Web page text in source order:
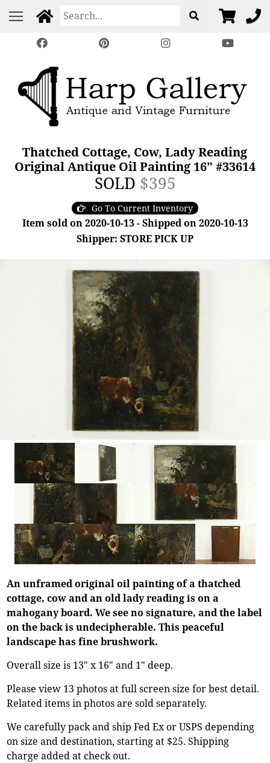
Thatched Cottage, Cow, Lady Reading
Original Antique Oil Painting 16" #33614
SOLD $395
Go To Current Inventory
Item sold on 2020-10-13 - Shipped on 2020-10-13
Shipper: STORE PICK UP
An unframed original oil painting of a thatched
cottage, cow and an old lady reading is on a
mahogany board. We see no signature, and the label
on the back is undecipherable. This peaceful
landscape has fine brushwork.
Overall size is 13" x 16" and 1" deep.
Please view 13 photos at full screen size for best detail.
Related items in photos are sold separately.
We carefully pack and ship Fed Ex or USPS depending
on size and destination, starting at $25. Shipping
charge added at check out.